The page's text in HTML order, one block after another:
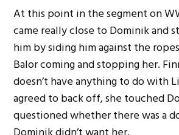
At this point in the segment on
came really close to Dominik and
him by siding him against the
Balor coming and stopping her.
doesn’t have anything to do with
agreed to back off, she touched
questioned whether there was a